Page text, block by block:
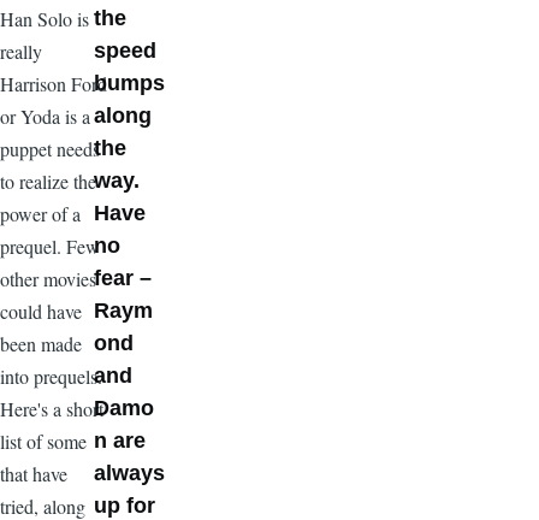
Han Solo is
really
Harrison Ford
or Yoda is a
puppet needs
to realize the
power of a
prequel. Few
other movies
could have
been made
into prequels.
Here's a short
list of some
that have
tried, along
the
speed
bumps
along
the
way.
Have
no
fear –
Raym
ond
and
Damo
n are
always
up for